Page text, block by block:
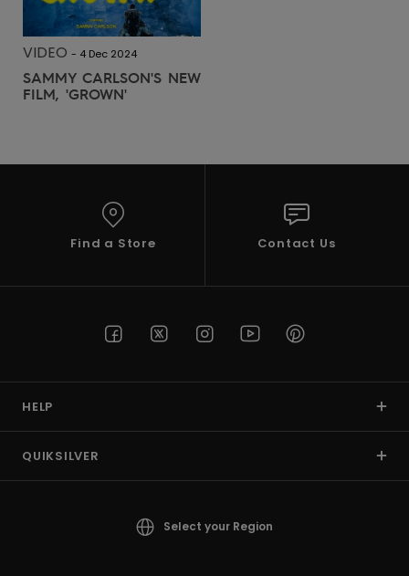
Start a
conversation
to the most
View
WISHLIST
VIDEO - 4 Dec 2024
SAMMY CARLSON'S NEW
FILM, 'GROWN'
Find a Store Contact Us
HELP
QUIKSILVER
Select your Region